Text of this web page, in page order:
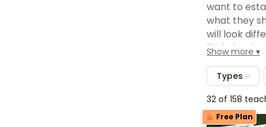
want to
what they
will look
likely be
Set up an
classroom
a "what do I
worksheets
Show more
Types
32 of 158
Free Plan